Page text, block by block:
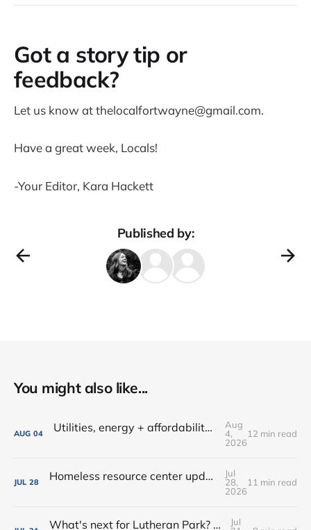
Got a story tip or
feedback?
Let us know at thelocalfortwayne@gmail.com.
Have a great week, Locals!
-Your Editor, Kara Hackett
Published by:
You might also like...
AUG 04 Utilities, energy + affordability • Share input on Downtown's 10-year plan • New deal with Amoré!
Aug
4,
2026
12 min read
JUL 28 Homeless resource center updates • Lutheran Park might not be for sale • Farm-fresh dinners, coffee crawls + more!
Jul
28,
2026
11 min read
What's next for Lutheran Park? • Flock decision delayed (again) • Shop the Rink this weekend!
Jul